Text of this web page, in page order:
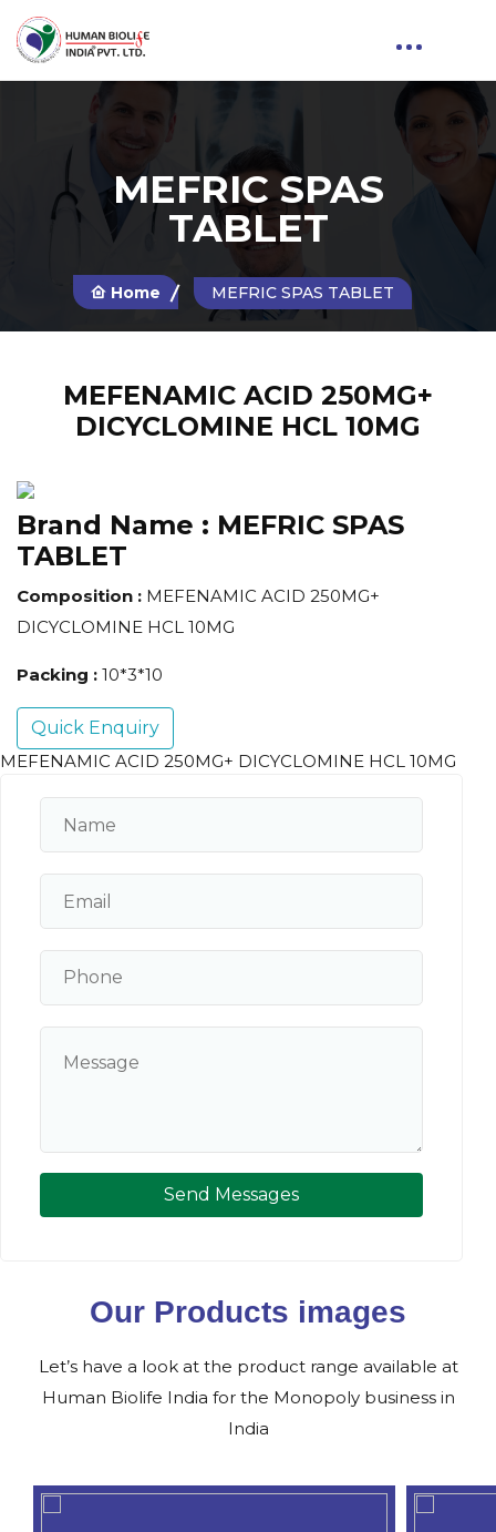
MEFRIC SPAS
TABLET
Home MEFRIC SPAS TABLET
MEFENAMIC ACID 250MG+
DICYCLOMINE HCL 10MG
Brand Name : MEFRIC SPAS
TABLET
Composition : MEFENAMIC ACID 250MG+
DICYCLOMINE HCL 10MG
Packing : 10*3*10
Quick Enquiry
MEFENAMIC ACID 250MG+ DICYCLOMINE HCL 10MG
Send Messages
Our Products images
Let’s have a look at the product range available at
Human Biolife India for the Monopoly business in
India